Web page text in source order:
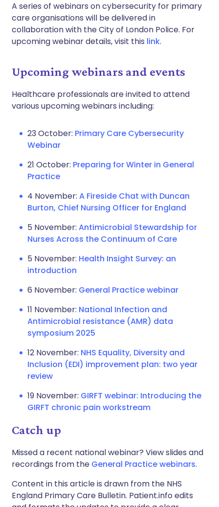
A series of webinars on cybersecurity for primary
care organisations will be delivered in
collaboration with the City of London Police. For
upcoming webinar details, visit this link.
Upcoming webinars and events
Healthcare professionals are invited to attend
various upcoming webinars including:
23 October: Primary Care Cybersecurity
Webinar
21 October: Preparing for Winter in General
Practice
4 November: A Fireside Chat with Duncan
Burton, Chief Nursing Officer for England
5 November: Antimicrobial Stewardship for
Nurses Across the Continuum of Care
5 November: Health Insight Survey: an
introduction
6 November: General Practice webinar
11 November: National Infection and
Antimicrobial resistance (AMR) data
symposium 2025
12 November: NHS Equality, Diversity and
Inclusion (EDI) improvement plan: two year
review
19 November: GIRFT webinar: Introducing the
GIRFT chronic pain workstream
Catch up
Missed a recent national webinar? View slides and
recordings from the General Practice webinars.
Content in this article is drawn from the NHS
England Primary Care Bulletin. Patient.info edits